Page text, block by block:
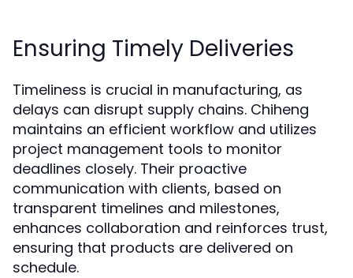
Ensuring Timely Deliveries
Timeliness is crucial in manufacturing, as
delays can disrupt supply chains. Chiheng
maintains an efficient workflow and utilizes
project management tools to monitor
deadlines closely. Their proactive
communication with clients, based on
transparent timelines and milestones,
enhances collaboration and reinforces trust,
ensuring that products are delivered on
schedule.